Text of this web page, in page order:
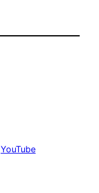
YouTube